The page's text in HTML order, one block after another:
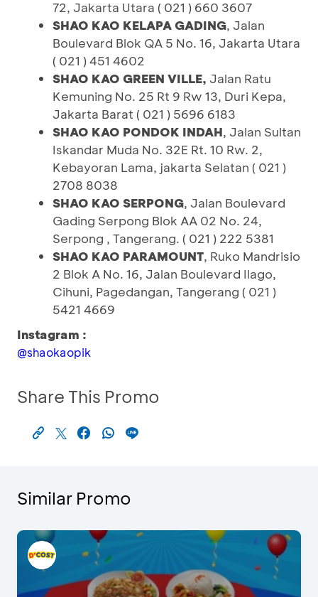
72, Jakarta Utara ( 021 ) 660 3607
SHAO KAO KELAPA GADING, Jalan
Boulevard Blok QA 5 No. 16, Jakarta Utara
( 021 ) 451 4602
SHAO KAO GREEN VILLE, Jalan Ratu
Kemuning No. 25 Rt 9 Rw 13, Duri Kepa,
Jakarta Barat ( 021 ) 5696 6183
SHAO KAO PONDOK INDAH, Jalan Sultan
Iskandar Muda No. 32E Rt. 10 Rw. 2,
Kebayoran Lama, jakarta Selatan ( 021 )
2708 8038
SHAO KAO SERPONG, Jalan Boulevard
Gading Serpong Blok AA 02 No. 24,
Serpong , Tangerang. ( 021 ) 222 5381
SHAO KAO PARAMOUNT, Ruko Mandrisio
2 Blok A No. 16, Jalan Boulevard Ilago,
Cihuni, Pagedangan, Tangerang ( 021 )
5421 4669
Instagram :
@shaokaopik
Share This Promo
Similar Promo